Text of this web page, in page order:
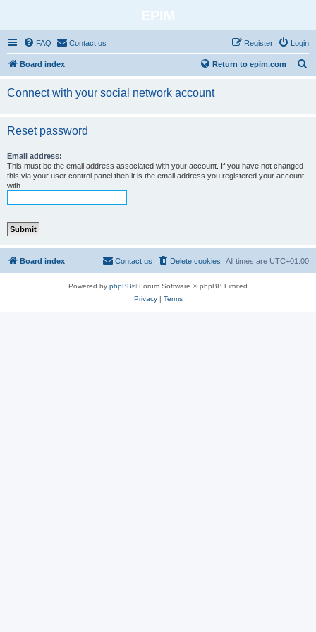
EPIM
FAQ Contact us Login
Register
Board index Return to epim.com
Connect with your social network account
Reset password
Email address:
This must be the email address associated with your account. If you have not changed
this via your user control panel then it is the email address you registered your account
with.
Board index All times are UTC+01:00
Delete cookies
Contact us
Powered by phpBB® Forum Software © phpBB Limited
Privacy| Terms